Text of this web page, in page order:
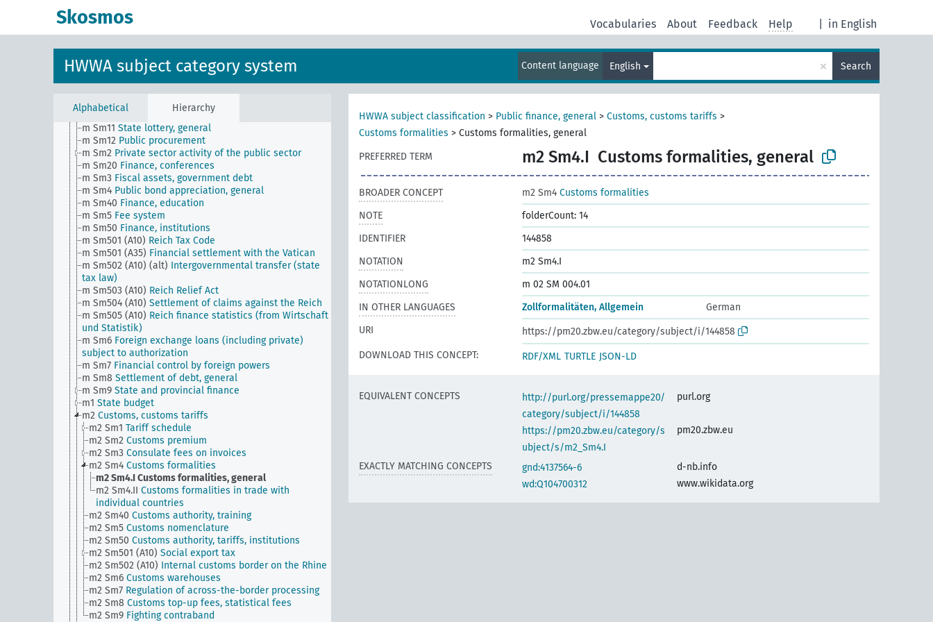
Skosmos in English
Vocabularies About Feedback Help
HWWA subject category system Content language English × Search
Alphabetical Hierarchy
countries, general
l Military, general
Public finance, general
m Sm1 (obsolet)
Private sector activity of the public
sector (obsolete)
m Sm11 State lottery, general
m Sm12 Public procurement
m Sm2 Private sector activity of the public sector
m Sm20 Finance, conferences
m Sm3 Fiscal assets, government debt
m Sm4 Public bond appreciation, general
m Sm40 Finance, education
m Sm5 Fee system
m Sm50 Finance, institutions
m Sm501 (A10) Reich Tax Code
m Sm501 (A35) Financial settlement with the Vatican
m Sm502 (A10) (alt) Intergovernmental transfer (state
tax law)
m Sm503 (A10) Reich Relief Act
m Sm504 (A10) Settlement of claims against the Reich
m Sm505 (A10) Reich finance statistics (from Wirtschaft
und Statistik)
m Sm6 Foreign exchange loans (including private)
subject to authorization
m Sm7 Financial control by foreign powers
m Sm8 Settlement of debt, general
m Sm9 State and provincial finance
m1 State budget
m2 Customs, customs tariffs
m2 Sm1 Tariff schedule
m2 Sm2 Customs premium
m2 Sm3 Consulate fees on invoices
m2 Sm4 Customs formalities
m2 Sm4.ICustoms formalities, general
m2 Sm4.II Customs formalities in trade with
individual countries
m2 Sm40 Customs authority, training
m2 Sm5 Customs nomenclature
m2 Sm50 Customs authority, tariffs, institutions
m2 Sm501 (A10) Social export tax
m2 Sm502 (A10) Internal customs border on the Rhine
m2 Sm6 Customs warehouses
m2 Sm7 Regulation of across-the-border processing
m2 Sm8 Customs top-up fees, statistical fees
m2 Sm9 Fighting contraband
HWWA subject classification > Public finance, general > Customs, customs tariffs >
Customs formalities > Customs formalities, general
PREFERRED TERM
m2 Sm4.I Customs formalities, general
BROADER CONCEPT m2 Sm4 Customs formalities
NOTE
folderCount: 14
IDENTIFIER
144858
NOTATION
m2 Sm4.I
NOTATIONLONG
m 02 SM 004.01
IN OTHER LANGUAGES
Zollformalitäten, Allgemein
German
URI
https://pm20.zbw.eu/category/subject/i/144858
DOWNLOAD THIS CONCEPT:
RDF/XML TURTLE JSON-LD
EQUIVALENT CONCEPTS
http://purl.org/pressemappe20/
category/subject/i/144858
purl.org
https://pm20.zbw.eu/category/s
ubject/s/m2_Sm4.I
pm20.zbw.eu
EXACTLY MATCHING CONCEPTS gnd:4137564-6
d-nb.info
wd:Q104700312
www.wikidata.org